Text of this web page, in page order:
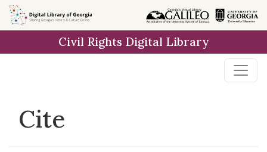
Skip to
main
Civil Rights Digital Library
Cite